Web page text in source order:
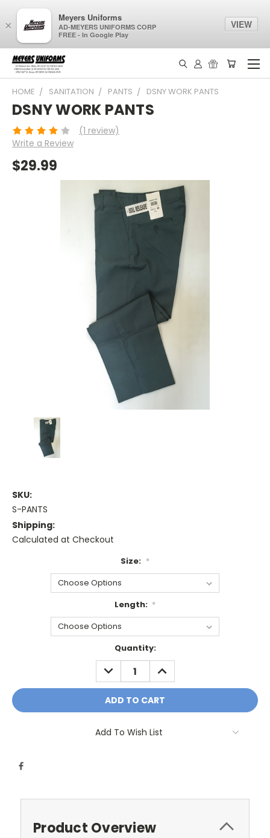
HOME SANITATION PANTS DSNY WORK PANTS
DSNY WORK PANTS
(1 review)
Write a Review
$29.99
SKU:
S-PANTS
Shipping:
Calculated at Checkout
Size: *
Length: *
Quantity:
DECREASE
QUANTITY:
INCREASE
QUANTITY:
Add To Wish List
Product Overview
×
Meyers Uniforms
AD-MEYERS UNIFORMS CORP
FREE - In Google Play
VIEW